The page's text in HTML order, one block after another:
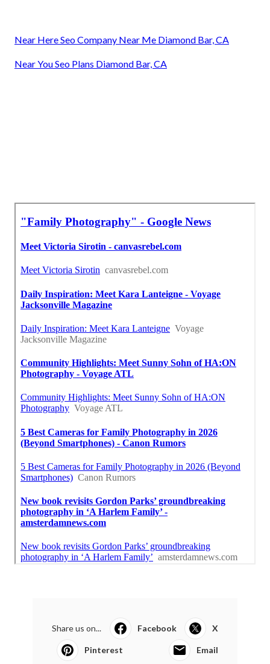
Near Here Seo Company Near Me Diamond Bar, CA
Near You Seo Plans Diamond Bar, CA
Share us on... Facebook X
Pinterest Email